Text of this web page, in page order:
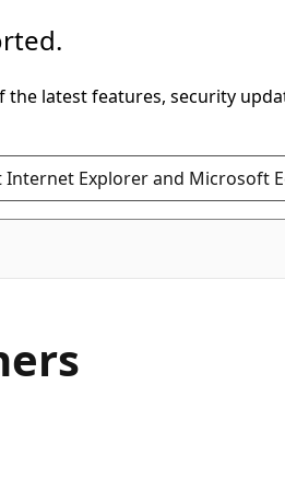
latest features, security
Explorer and Microsoft